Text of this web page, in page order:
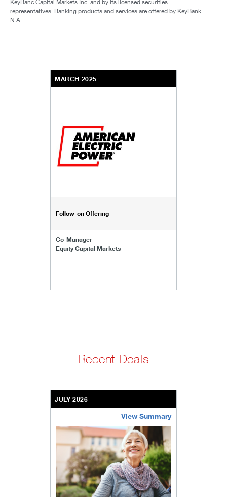
KeyBanc Capital Markets Inc. and by its licensed securities
representatives. Banking products and services are offered by KeyBank
N.A.
MARCH 2025
Follow-on Offering
Co-Manager
Equity Capital Markets
Recent Deals
JULY 2026
View Summary
bethel-retirement-community